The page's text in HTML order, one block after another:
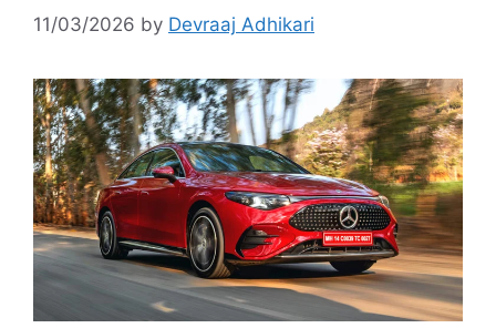
11/03/2026 by Devraaj Adhikari